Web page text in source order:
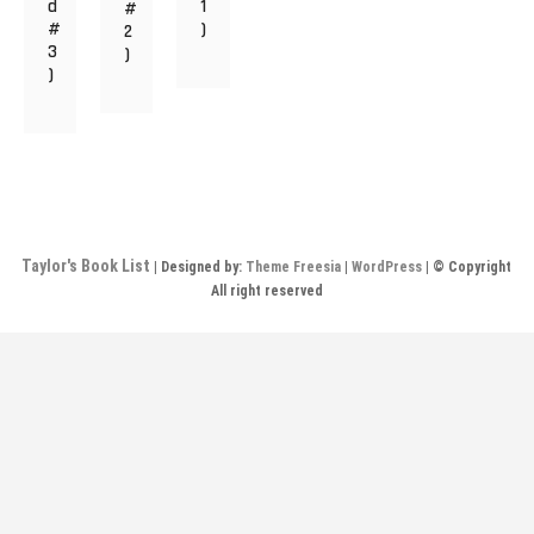
d
#
3
)
#
2
)
1
)
Taylor's Book List | Designed by: Theme Freesia |WordPress | © Copyright
All right reserved